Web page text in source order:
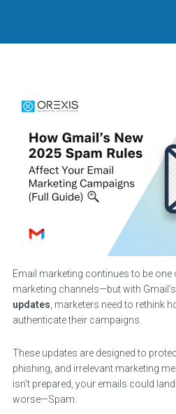
Email marketing continues to be one
marketing channels—but with Gmail’s
updates , marketers need to rethink
authenticate their campaigns.
These updates are designed to
phishing, and irrelevant marketing
isn’t prepared, your emails could
worse—Spam.